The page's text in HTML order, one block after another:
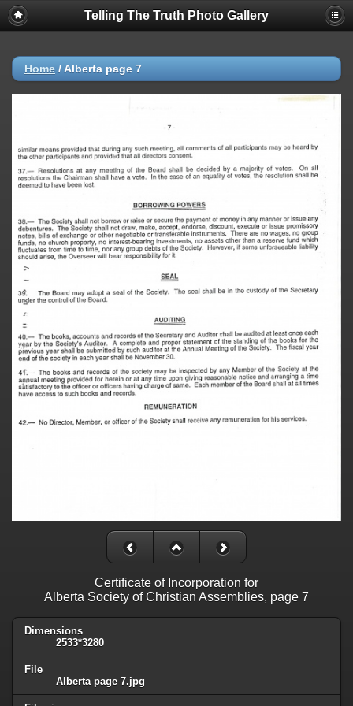
Telling The Truth Photo Gallery
Home / Alberta page 7
Certificate of Incorporation for
Alberta Society of Christian Assemblies, page 7
Dimensions
2533*3280
File
Alberta page 7.jpg